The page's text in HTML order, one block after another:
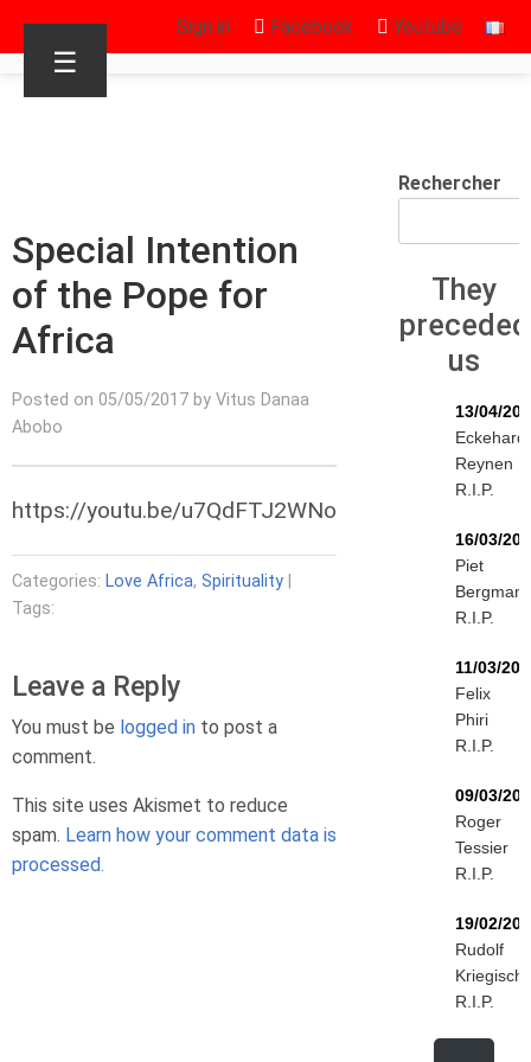
Sign in Facebook Youtube
☰
Special Intention
of the Pope for
Africa
Posted on 05/05/2017 by Vitus Danaa
Abobo
https://youtu.be/u7QdFTJ2WNo
Categories: Love Africa, Spirituality
Tags:
Leave a Reply
You must be logged in to post a
comment.
This site uses Akismet to reduce
spam. Learn how your comment data is
processed.
Rechercher
They
preceded
us
13/04/
Eckehard
Reynen
R.I.P.
16/03/
Piet
R.I.P.
11/03/
Felix
Phiri
R.I.P.
09/03/
Roger
Tessier
R.I.P.
19/02/
Rudolf
Kriegisch
R.I.P.